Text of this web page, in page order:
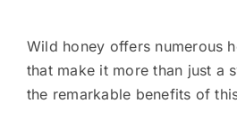
Wild honey offers numerous
that make it more than just a
the remarkable benefits of